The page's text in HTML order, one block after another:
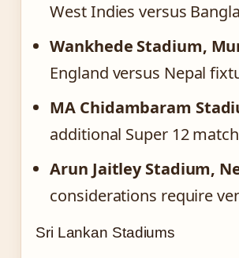
West Indies versus
Wankhede Stadium,
England versus Nepal
MA Chidambaram
additional Super 12
Arun Jaitley Stadium,
considerations require
Sri Lankan Stadiums